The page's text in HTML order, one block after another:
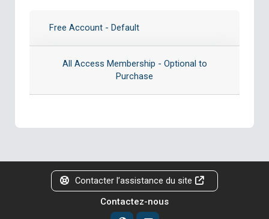
Free Account - Default
All Access Membership - Optional to
Purchase
Contacter l’assistance du site
Contactez-nous